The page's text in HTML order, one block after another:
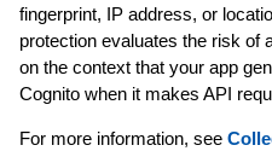
fingerprint, IP address, or
protection evaluates the risk of
on the context that your app
Cognito when it makes API
For more information, see